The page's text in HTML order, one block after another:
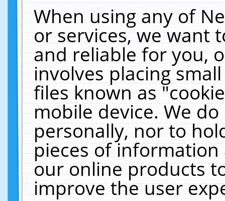
When using any of
or services, we want
and reliable for you,
involves placing
files known as
mobile device. We
personally, nor to
pieces of
our online products
improve the user